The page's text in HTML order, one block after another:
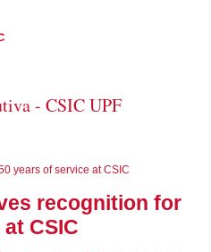
- CSIC UPF
years of service at CSIC
recognition for
CSIC